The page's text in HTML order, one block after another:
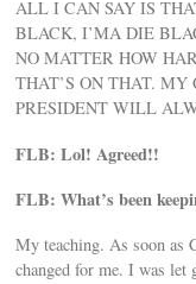
ALL I CAN SAY IS
BLACK, I’MA DIE
NO MATTER HOW
THAT’S ON THAT.
PRESIDENT WILL
FLB: Lol! Agreed!!
FLB: What’s been
My teaching. As soon as
changed for me. I was